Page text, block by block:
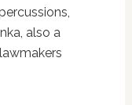
also a